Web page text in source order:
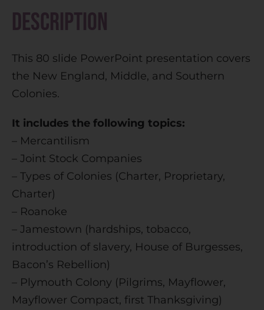
i
v
Description
This 80 slide PowerPoint presentation covers
the New England, Middle, and Southern
Colonies.
It includes the following topics:
– Mercantilism
– Joint Stock Companies
– Types of Colonies (Charter, Proprietary,
Charter)
– Roanoke
– Jamestown (hardships, tobacco,
introduction of slavery, House of Burgesses,
Bacon’s Rebellion)
– Plymouth Colony (Pilgrims, Mayflower,
Mayflower Compact, first Thanksgiving)